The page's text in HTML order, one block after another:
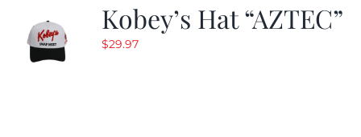
Kobey’s Hat “AZTEC”
$29.97